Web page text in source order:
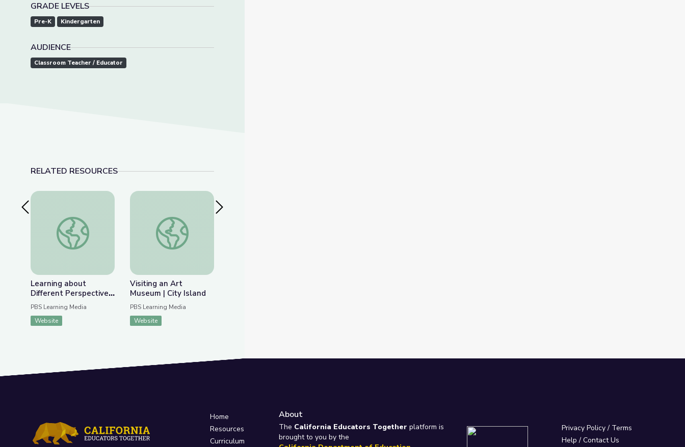
GRADE LEVELS
Pre-K Kindergarten
AUDIENCE
Classroom Teacher / Educator
RELATED RESOURCES
Previous SlideLearning about Different Perspectives | City Island
Learning about
Different Perspectives
| City Island
PBS Learning Media
Website
Visiting an Art Museum | City Island
Visiting an Art
Museum | City Island
PBS Learning Media
Website
Home
Resources
Curriculum
About
The California Educators Together platform is
brought to you by the
Privacy Policy/ Terms
Help / Contact Us